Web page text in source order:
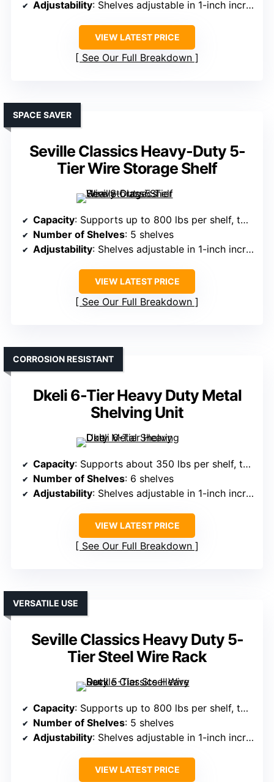
Adjustability: Shelves adjustable in 1-inch increments
VIEW LATEST PRICE
See Our Full Breakdown
Seville Classics Heavy-Duty 5-
Tier Wire Storage Shelf
SPACE SAVER
Capacity: Supports up to 800 lbs per shelf, total 4,000 lbs
Number of Shelves: 5 shelves
Adjustability: Shelves adjustable in 1-inch increments
VIEW LATEST PRICE
See Our Full Breakdown
Dkeli 6-Tier Heavy Duty Metal
Shelving Unit
CORROSION RESISTANT
Capacity: Supports about 350 lbs per shelf, total 2,100 lbs
Number of Shelves: 6 shelves
Adjustability: Shelves adjustable in 1-inch increments
VIEW LATEST PRICE
See Our Full Breakdown
Seville Classics Heavy Duty 5-
Tier Steel Wire Rack
VERSATILE USE
Capacity: Supports up to 800 lbs per shelf, total 4,000 lbs
Number of Shelves: 5 shelves
Adjustability: Shelves adjustable in 1-inch increments
VIEW LATEST PRICE